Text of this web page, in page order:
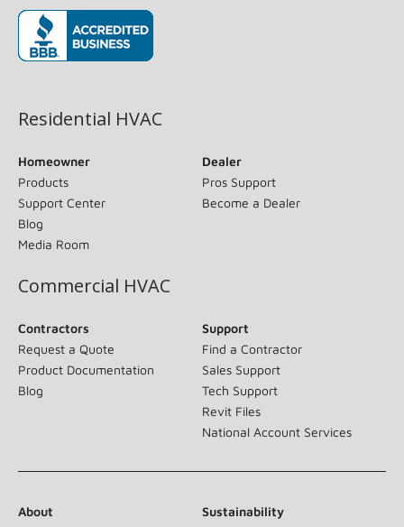
Residential HVAC
Homeowner
Products
Support Center
Blog
Media Room
Dealer
Pros Support
Become a Dealer
Commercial HVAC
Contractors
Request a Quote
Product Documentation
Blog
Support
Find a Contractor
Sales Support
Tech Support
Revit Files
National Account Services
About
Sustainability